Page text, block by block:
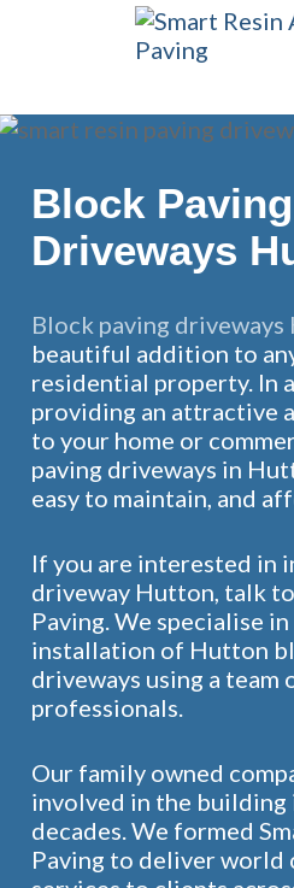
Skip
main
content
Block Paving
Driveways
Block paving
beautiful addition to
residential property. In
providing an attractive
to your home or
paving driveways in
easy to maintain, and
If you are interested in
driveway Hutton, talk to
Paving. We specialise
installation of Hutton
driveways using a team
professionals.
Our family owned
involved in the
decades. We formed
Paving to deliver world